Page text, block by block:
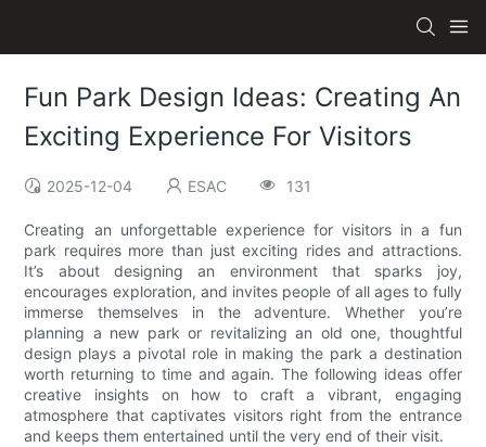
Fun Park Design Ideas: Creating An
Exciting Experience For Visitors
2025-12-04 ESAC 131
Creating an unforgettable experience for visitors in a fun
park requires more than just exciting rides and attractions.
It’s about designing an environment that sparks joy,
encourages exploration, and invites people of all ages to fully
immerse themselves in the adventure. Whether you’re
planning a new park or revitalizing an old one, thoughtful
design plays a pivotal role in making the park a destination
worth returning to time and again. The following ideas offer
creative insights on how to craft a vibrant, engaging
atmosphere that captivates visitors right from the entrance
and keeps them entertained until the very end of their visit.